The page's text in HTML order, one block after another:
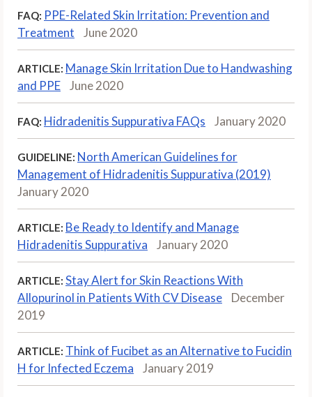
FAQ: PPE-Related Skin Irritation: Prevention and
Treatment
June 2020
ARTICLE: Manage Skin Irritation Due to Handwashing
and PPE
June 2020
FAQ: Hidradenitis Suppurativa FAQs January 2020
GUIDELINE: North American Guidelines for
Management of Hidradenitis Suppurativa (2019)
January 2020
ARTICLE: Be Ready to Identify and Manage
Hidradenitis Suppurativa
January 2020
ARTICLE: Stay Alert for Skin Reactions With
Allopurinol in Patients With CV Disease
December
2019
ARTICLE: Think of Fucibet as an Alternative to Fucidin
H for Infected Eczema
January 2019